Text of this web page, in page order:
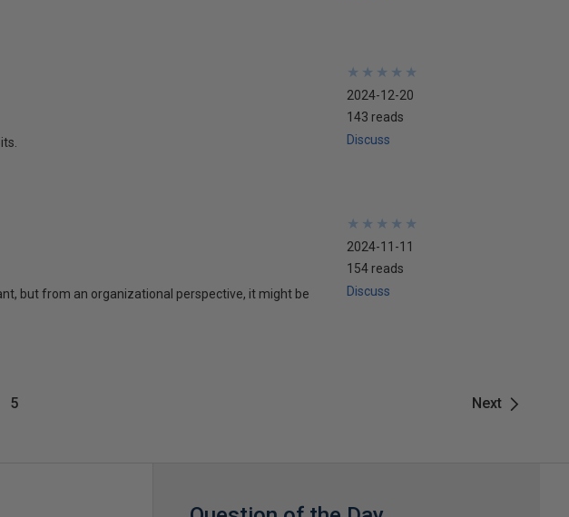
★
★
★
★
★
★
★
★
★
★
2024-12-20
143 reads
Discuss
but from an organizational perspective, it might be
★
★
★
★
★
★
★
★
★
★
2024-11-11
154 reads
Discuss
Next
5